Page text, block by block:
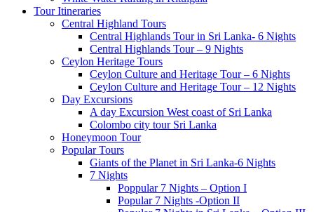
Tour Itineraries
Central Highland Tours
Central Highlands Tour in Sri Lanka- 6 Nights
Central Highlands Tour – 9 Nights
Ceylon Heritage Tours
Ceylon Culture and Heritage Tour – 6 Nights
Ceylon Culture and Heritage Tour – 12 Nights
Day Excursions
A day Excursion West coast of Sri Lanka
Colombo city tour Sri Lanka
Honeymoon Tour
Popular Tours
Giants of the Planet in Sri Lanka-6 Nights
7 Nights
Poppular 7 Nights – Option I
Popular 7 Nights -Option II